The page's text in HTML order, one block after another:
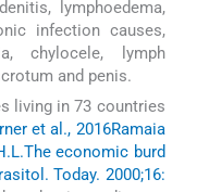
lymphoedema,
infection causes,
chylocele, lymph
and penis.
living in 73 countries
et al., 2016Ramaia
The economic burd
Today. 2000;16: